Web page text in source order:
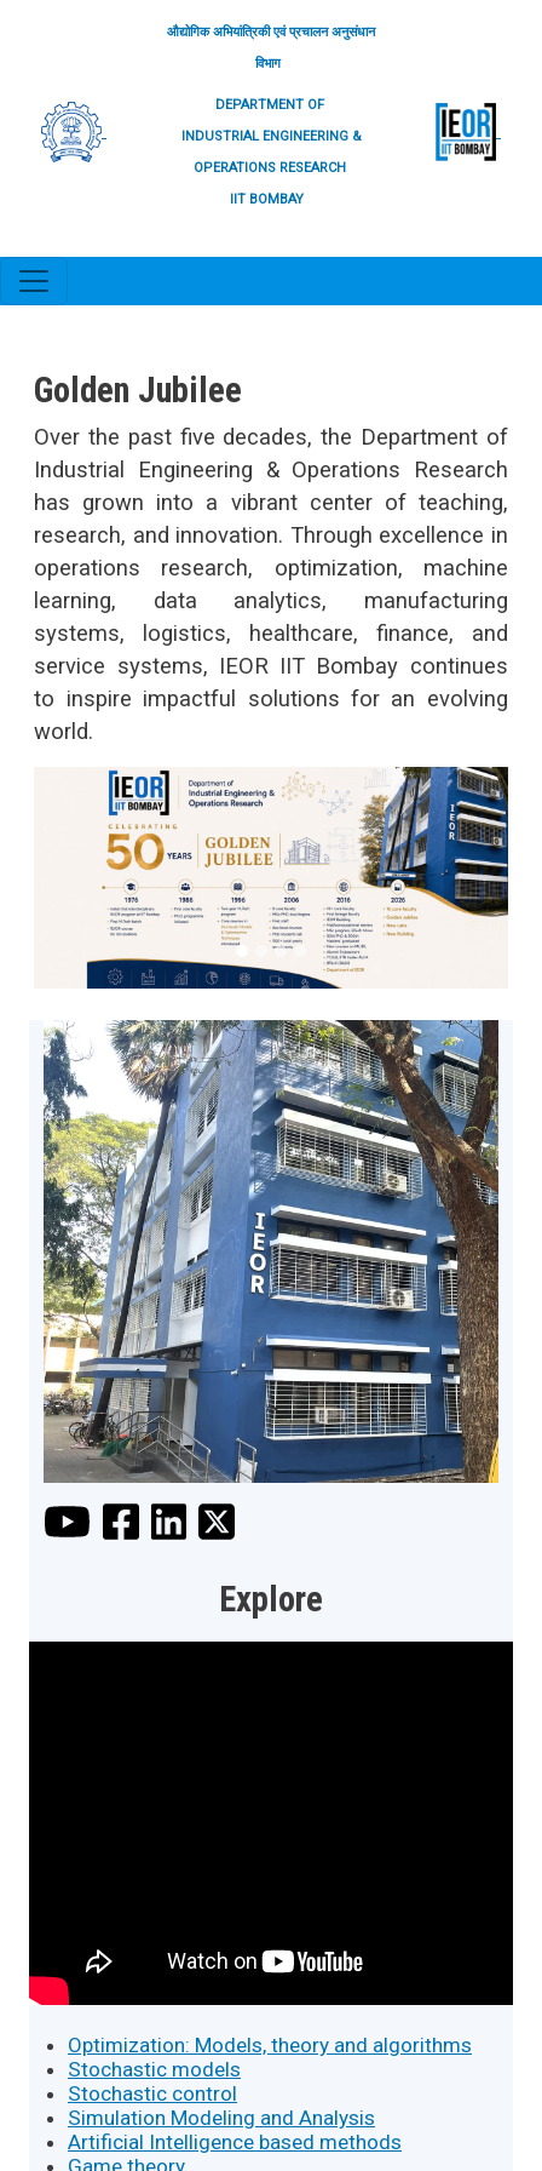
औद्योगिक अभियांत्रिकी एवं प्रचालन अनुसंधान
विभाग
DEPARTMENT OF
INDUSTRIAL ENGINEERING &
OPERATIONS RESEARCH
IIT BOMBAY
Golden Jubilee
Over the past five decades, the Department of
Industrial Engineering & Operations Research
has grown into a vibrant center of teaching,
research, and innovation. Through excellence in
operations research, optimization, machine
learning, data analytics, manufacturing
systems, logistics, healthcare, finance, and
service systems, IEOR IIT Bombay continues
to inspire impactful solutions for an evolving
world.
IEOR Homepage
Explore
Optimization: Models, theory and algorithms
Stochastic models
Stochastic control
Simulation Modeling and Analysis
Artificial Intelligence based methods